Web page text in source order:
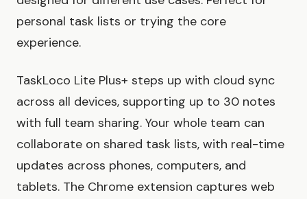
personal task lists or trying the core
experience.
TaskLoco Lite Plus+ steps up with cloud sync
across all devices, supporting up to 30 notes
with full team sharing. Your whole team can
collaborate on shared task lists, with real-time
updates across phones, computers, and
tablets. The Chrome extension captures web